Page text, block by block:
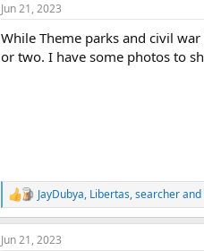
Jun 21, 2023
While Theme parks and civil
or two. I have some photos to
R
e
a
c
JayDubya, Libertas,searcherand
Jun 21, 2023